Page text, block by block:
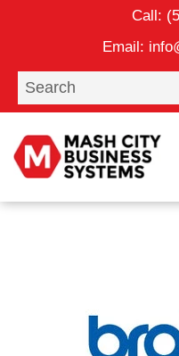
Call:
Email:
Search